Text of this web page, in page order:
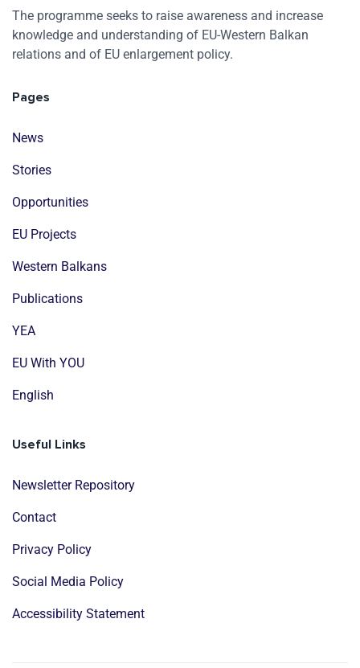
The programme seeks to raise awareness and increase
knowledge and understanding of EU-Western Balkan
relations and of EU enlargement policy.
Pages
News
Stories
Opportunities
EU Projects
Western Balkans
Publications
YEA
EU With YOU
English
Useful Links
Newsletter Repository
Contact
Privacy Policy
Social Media Policy
Accessibility Statement